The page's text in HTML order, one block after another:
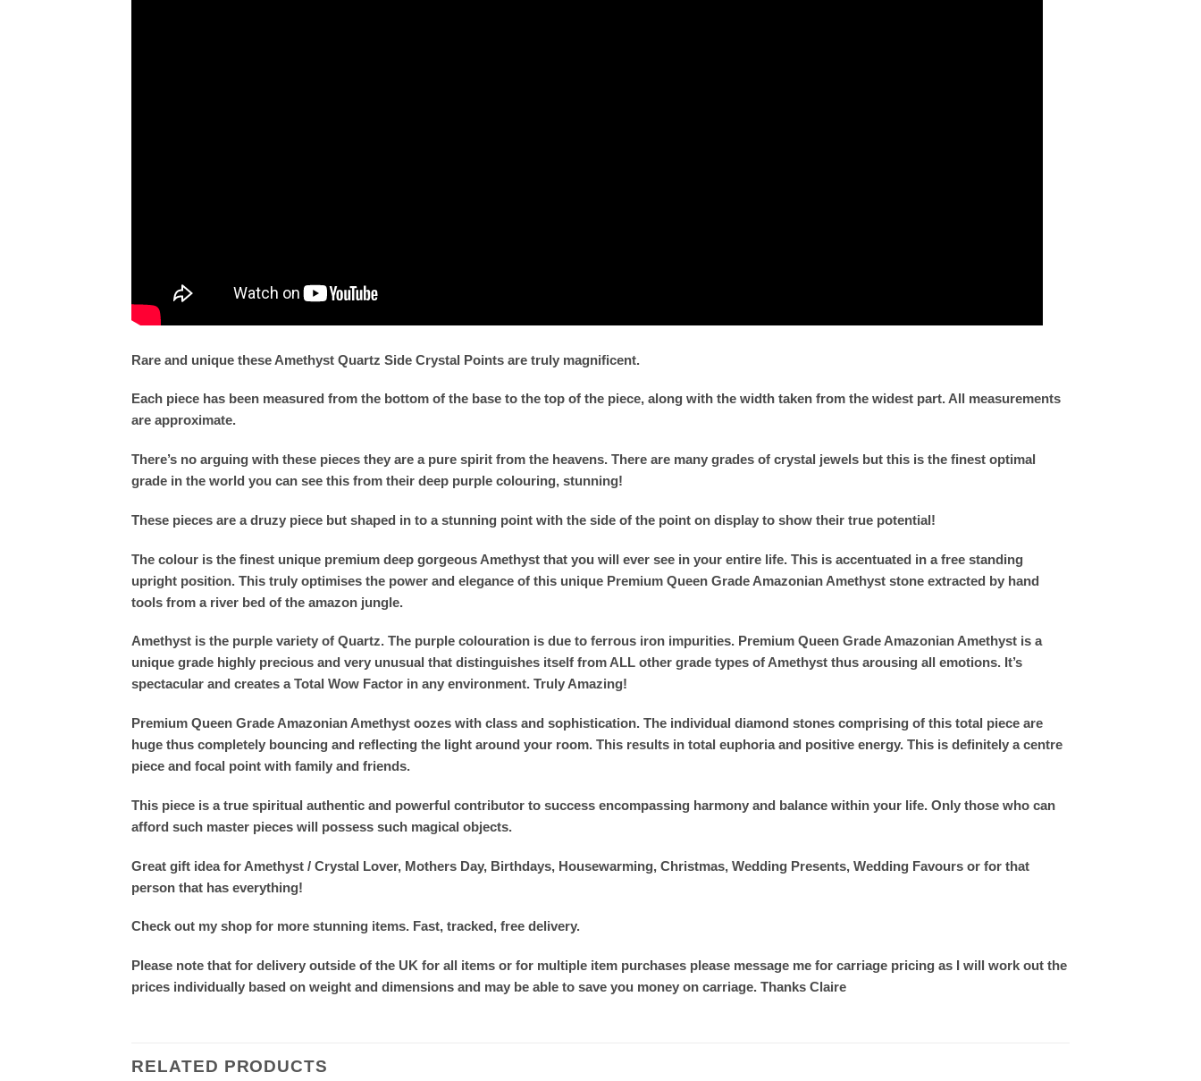
Rare and unique these Amethyst Quartz Side Crystal Points are truly magnificent.
Each piece has been measured from the bottom of the base to the top of the piece, along with the width taken from the widest part. All measurements
are approximate.
There’s no arguing with these pieces they are a pure spirit from the heavens. There are many grades of crystal jewels but this is the finest optimal
grade in the world you can see this from their deep purple colouring, stunning!
These pieces are a druzy piece but shaped in to a stunning point with the side of the point on display to show their true potential!
The colour is the finest unique premium deep gorgeous Amethyst that you will ever see in your entire life. This is accentuated in a free standing
upright position. This truly optimises the power and elegance of this unique Premium Queen Grade Amazonian Amethyst stone extracted by hand
tools from a river bed of the amazon jungle.
Amethyst is the purple variety of Quartz. The purple colouration is due to ferrous iron impurities. Premium Queen Grade Amazonian Amethyst is a
unique grade highly precious and very unusual that distinguishes itself from ALL other grade types of Amethyst thus arousing all emotions. It’s
spectacular and creates a Total Wow Factor in any environment. Truly Amazing!
Premium Queen Grade Amazonian Amethyst oozes with class and sophistication. The individual diamond stones comprising of this total piece are
huge thus completely bouncing and reflecting the light around your room. This results in total euphoria and positive energy. This is definitely a centre
piece and focal point with family and friends.
This piece is a true spiritual authentic and powerful contributor to success encompassing harmony and balance within your life. Only those who can
afford such master pieces will possess such magical objects.
Great gift idea for Amethyst / Crystal Lover, Mothers Day, Birthdays, Housewarming, Christmas, Wedding Presents, Wedding Favours or for that
person that has everything!
Check out my shop for more stunning items. Fast, tracked, free delivery.
Please note that for delivery outside of the UK for all items or for multiple item purchases please message me for carriage pricing as I will work out the
prices individually based on weight and dimensions and may be able to save you money on carriage. Thanks Claire
RELATED PRODUCTS